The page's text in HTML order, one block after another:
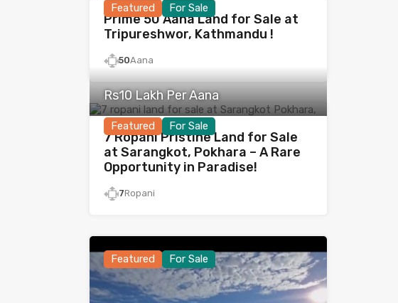
Featured For Sale
Prime 50 Aana Land for Sale at
Tripureshwor, Kathmandu !
50Aana
Featured For Sale
Rs10 Lakh Per Aana
7 Ropani Pristine Land for Sale
at Sarangkot, Pokhara – A Rare
Opportunity in Paradise!
7Ropani
Featured For Sale